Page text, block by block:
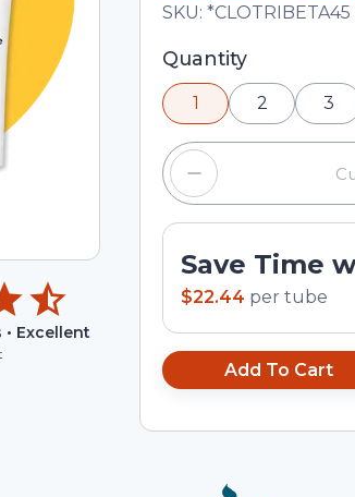
Excellent
Total price updated to
SKU:*CLOTRIBETA45
Selected quantity: 1.
minus and plus
input field.
Quantity
1 2 3
Save Time
$22.44 per tube
Add To Cart